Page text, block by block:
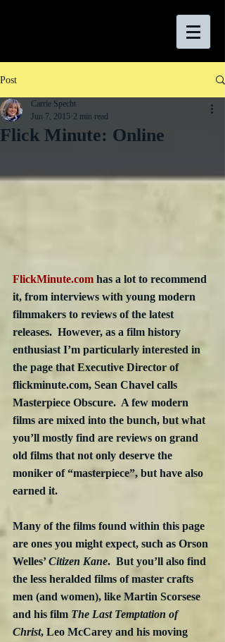
Post
Flick Minute: Online
Carrie Specht
Jun 7, 2015 2 min read
FlickMinute.com has a lot to recommend
it, from interviews with young modern
filmmakers to reviews of the latest
releases.  However, as a film history
enthusiast I’m particularly interested in
the page that Executive Director of
flickminute.com, Sean Chavel calls
Masterpiece Obscure.  A few modern
films are mixed into the bunch, but what
you’ll mostly find are reviews on grand
old films that not only deserve the
moniker of “masterpiece”, but have also
earned it.
Many of the films found within this page
are ones you might expect, such as Orson
Welles’ Citizen Kane.  But you’ll also find
the less heralded films of master crafts
men (and women), like Martin Scorsese
and his film The Last Temptation of
Christ, Leo McCarey and his moving